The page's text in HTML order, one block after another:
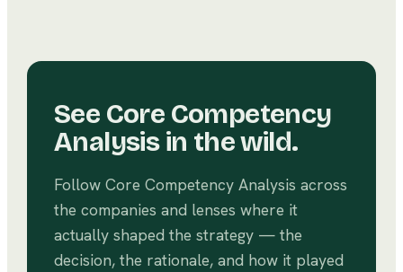
See Core Competency
Analysisin the wild.
Follow Core Competency Analysis across
the companies and lenses where it
actually shaped the strategy — the
decision, the rationale, and how it played